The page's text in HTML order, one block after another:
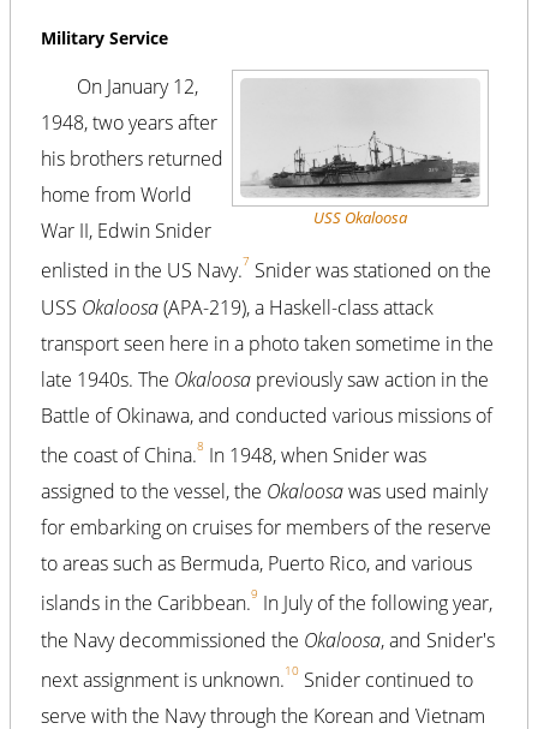
Military Service
USS Okaloosa
On January 12,
1948, two years after
his brothers returned
home from World
War II, Edwin Snider
enlisted in the US Navy.7 Snider was stationed on the
USS Okaloosa(APA-219), a Haskell-class attack
transport seen here in a photo taken sometime in the
late 1940s. The Okaloosa previously saw action in the
Battle of Okinawa, and conducted various missions of
the coast of China.8 In 1948, when Snider was
assigned to the vessel, the Okaloosawas used mainly
for embarking on cruises for members of the reserve
to areas such as Bermuda, Puerto Rico, and various
islands in the Caribbean.9 In July of the following year,
the Navy decommissioned the Okaloosa, and Snider's
next assignment is unknown.10 Snider continued to
serve with the Navy through the Korean and Vietnam